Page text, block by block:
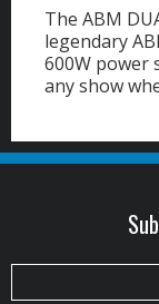
The ABM
legendary
600W power
any show